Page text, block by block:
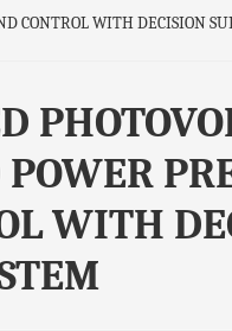
CONTROL WITH DECISION
WITH